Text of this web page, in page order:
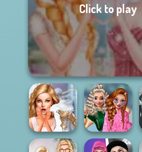
Click to play